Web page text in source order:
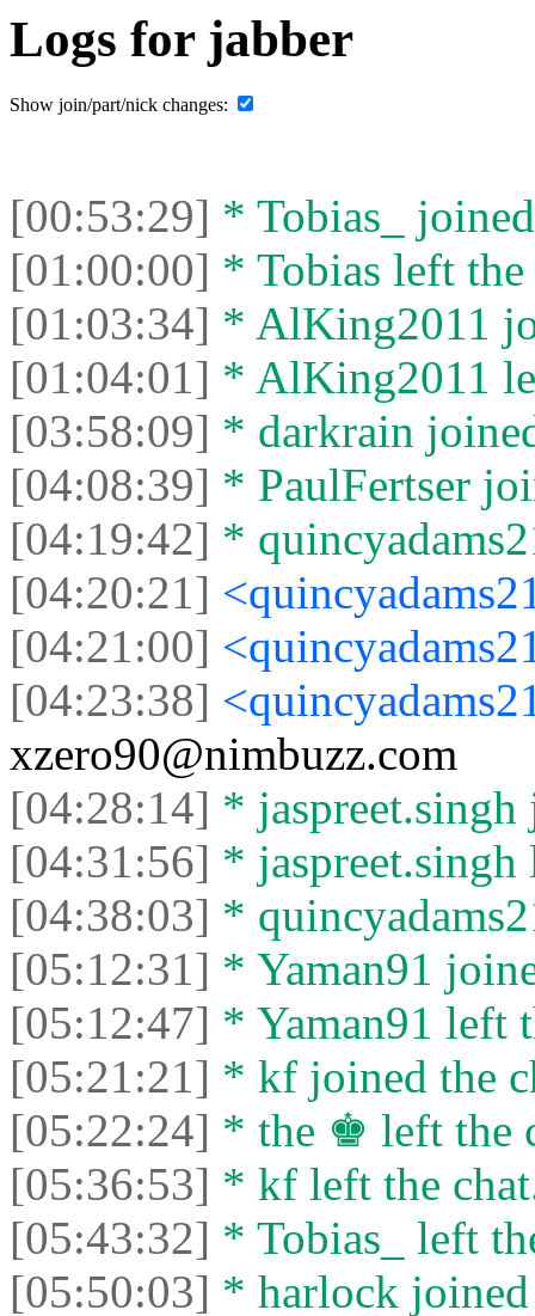
Logs for jabber
Show join/part/nick changes:
[00:53:29] * Tobias_
[01:00:00] * Tobias left the
[01:03:34] * AlKing2011
[01:04:01] * AlKing2011
[03:58:09] * darkrain
[04:08:39] * PaulFertser
[04:19:42] *
[04:20:21]
[04:21:00]
[04:23:38]
xzero90@nimbuzz.com
[04:28:14] * jaspreet.singh
[04:31:56] * jaspreet.singh
[04:38:03] *
[05:12:31] * Yaman91
[05:12:47] * Yaman91 left
[05:21:21] * kf joined the
[05:22:24] * the ♚ left the
[05:36:53] * kf left the
[05:43:32] * Tobias_ left
[05:50:03] * harlock joined